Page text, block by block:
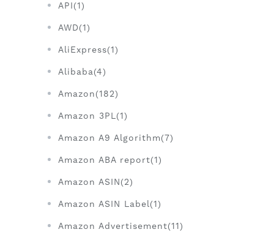
API(1)
AWD(1)
AliExpress(1)
Alibaba(4)
Amazon(182)
Amazon 3PL(1)
Amazon A9 Algorithm(7)
Amazon ABA report(1)
Amazon ASIN(2)
Amazon ASIN Label(1)
Amazon Advertisement(11)